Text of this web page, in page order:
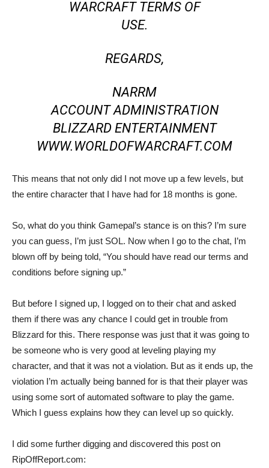
WARCRAFT TERMS OF
USE.
REGARDS,
NARRM
ACCOUNT ADMINISTRATION
BLIZZARD ENTERTAINMENT
WWW.WORLDOFWARCRAFT.COM
This means that not only did I not move up a few levels, but
the entire character that I have had for 18 months is gone.
So, what do you think Gamepal’s stance is on this? I’m sure
you can guess, I’m just SOL. Now when I go to the chat, I’m
blown off by being told, “You should have read our terms and
conditions before signing up.” 
But before I signed up, I logged on to their chat and asked
them if there was any chance I could get in trouble from
Blizzard for this. There response was just that it was going to
be someone who is very good at leveling playing my
character, and that it was not a violation. But as it ends up, the
violation I’m actually being banned for is that their player was
using some sort of automated software to play the game.
Which I guess explains how they can level up so quickly.
I did some further digging and discovered this post on
RipOffReport.com: